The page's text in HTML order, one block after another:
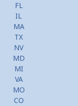
FL
IL
MA
TX
NV
MD
MI
VA
MO
CO